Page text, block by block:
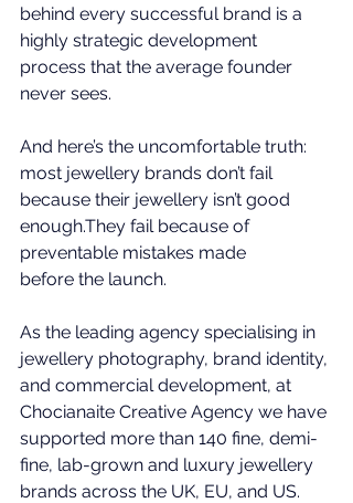
behind every successful brand is a
highly strategic development
process that the average founder
never sees.
And here’s the uncomfortable truth:
most jewellery brands don’t fail
because their jewellery isn’t good
enough.They fail because of
preventable mistakes made
before the launch.
As the leading agency specialising in
jewellery photography, brand identity,
and commercial development, at
Chocianaite Creative Agency we have
supported more than 140 fine, demi-
fine, lab-grown and luxury jewellery
brands across the UK, EU, and US.